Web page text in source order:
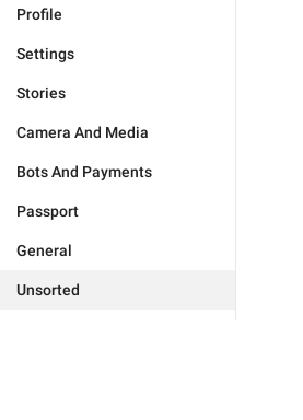
Profile
Settings
Stories
Camera And Media
Bots And Payments
Passport
General
Unsorted